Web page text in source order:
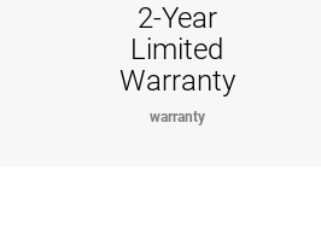
2-Year
Limited
Warranty
warranty